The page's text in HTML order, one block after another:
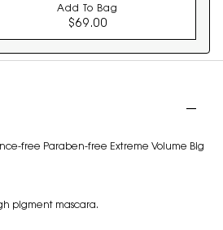
Add To Bag
$69.00
COUTURE MINI
free Paraben-free Extreme Volume Big
pigment mascara.